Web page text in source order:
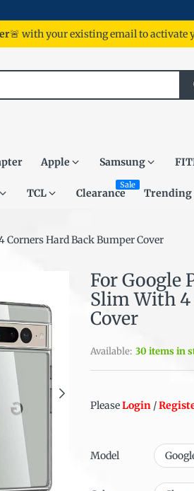
🚨 with your existing email to activate
Apple Samsung
TCL Clearance
Sale
Trending
Corners Hard Back Bumper Cover
For Google
Slim With 4
Cover
Available: 30 items in
PleaseLogin /
Model